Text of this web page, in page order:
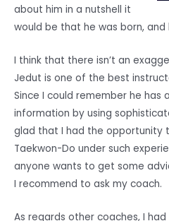
about him in a nutshell it
would be that he was born,
I think that there isn’t an
Jedut is one of the best
Since I could remember he has
information by using
glad that I had the opportunity
Taekwon-Do under such
anyone wants to get some
I recommend to ask my coach.
As regards other coaches, I